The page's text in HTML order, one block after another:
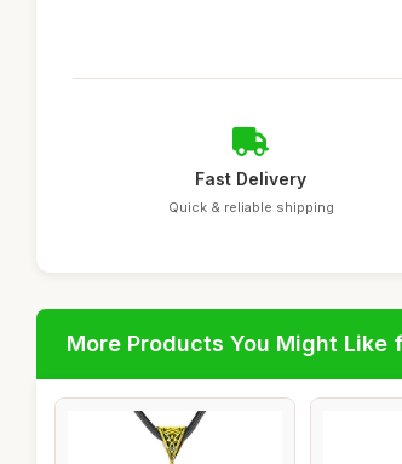
Fast Delivery
Quick & reliable shipping
More Products You Might Like